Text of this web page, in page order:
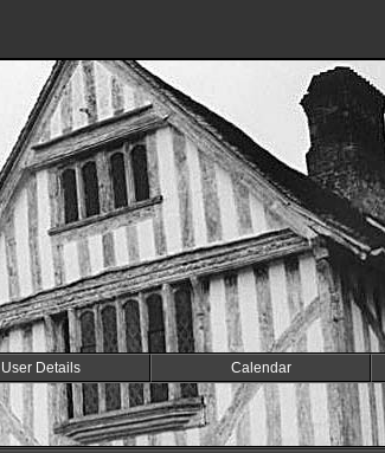
User Details Calendar